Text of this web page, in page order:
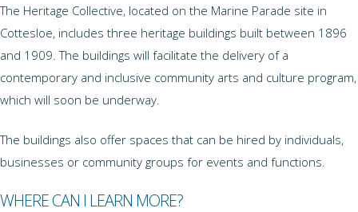
The Heritage Collective, located on the Marine Parade site in
Cottesloe, includes three heritage buildings built between 1896
and 1909. The buildings will facilitate the delivery of a
contemporary and inclusive community arts and culture program,
which will soon be underway.
The buildings also offer spaces that can be hired by individuals,
businesses or community groups for events and functions.
WHERE CAN I LEARN MORE?